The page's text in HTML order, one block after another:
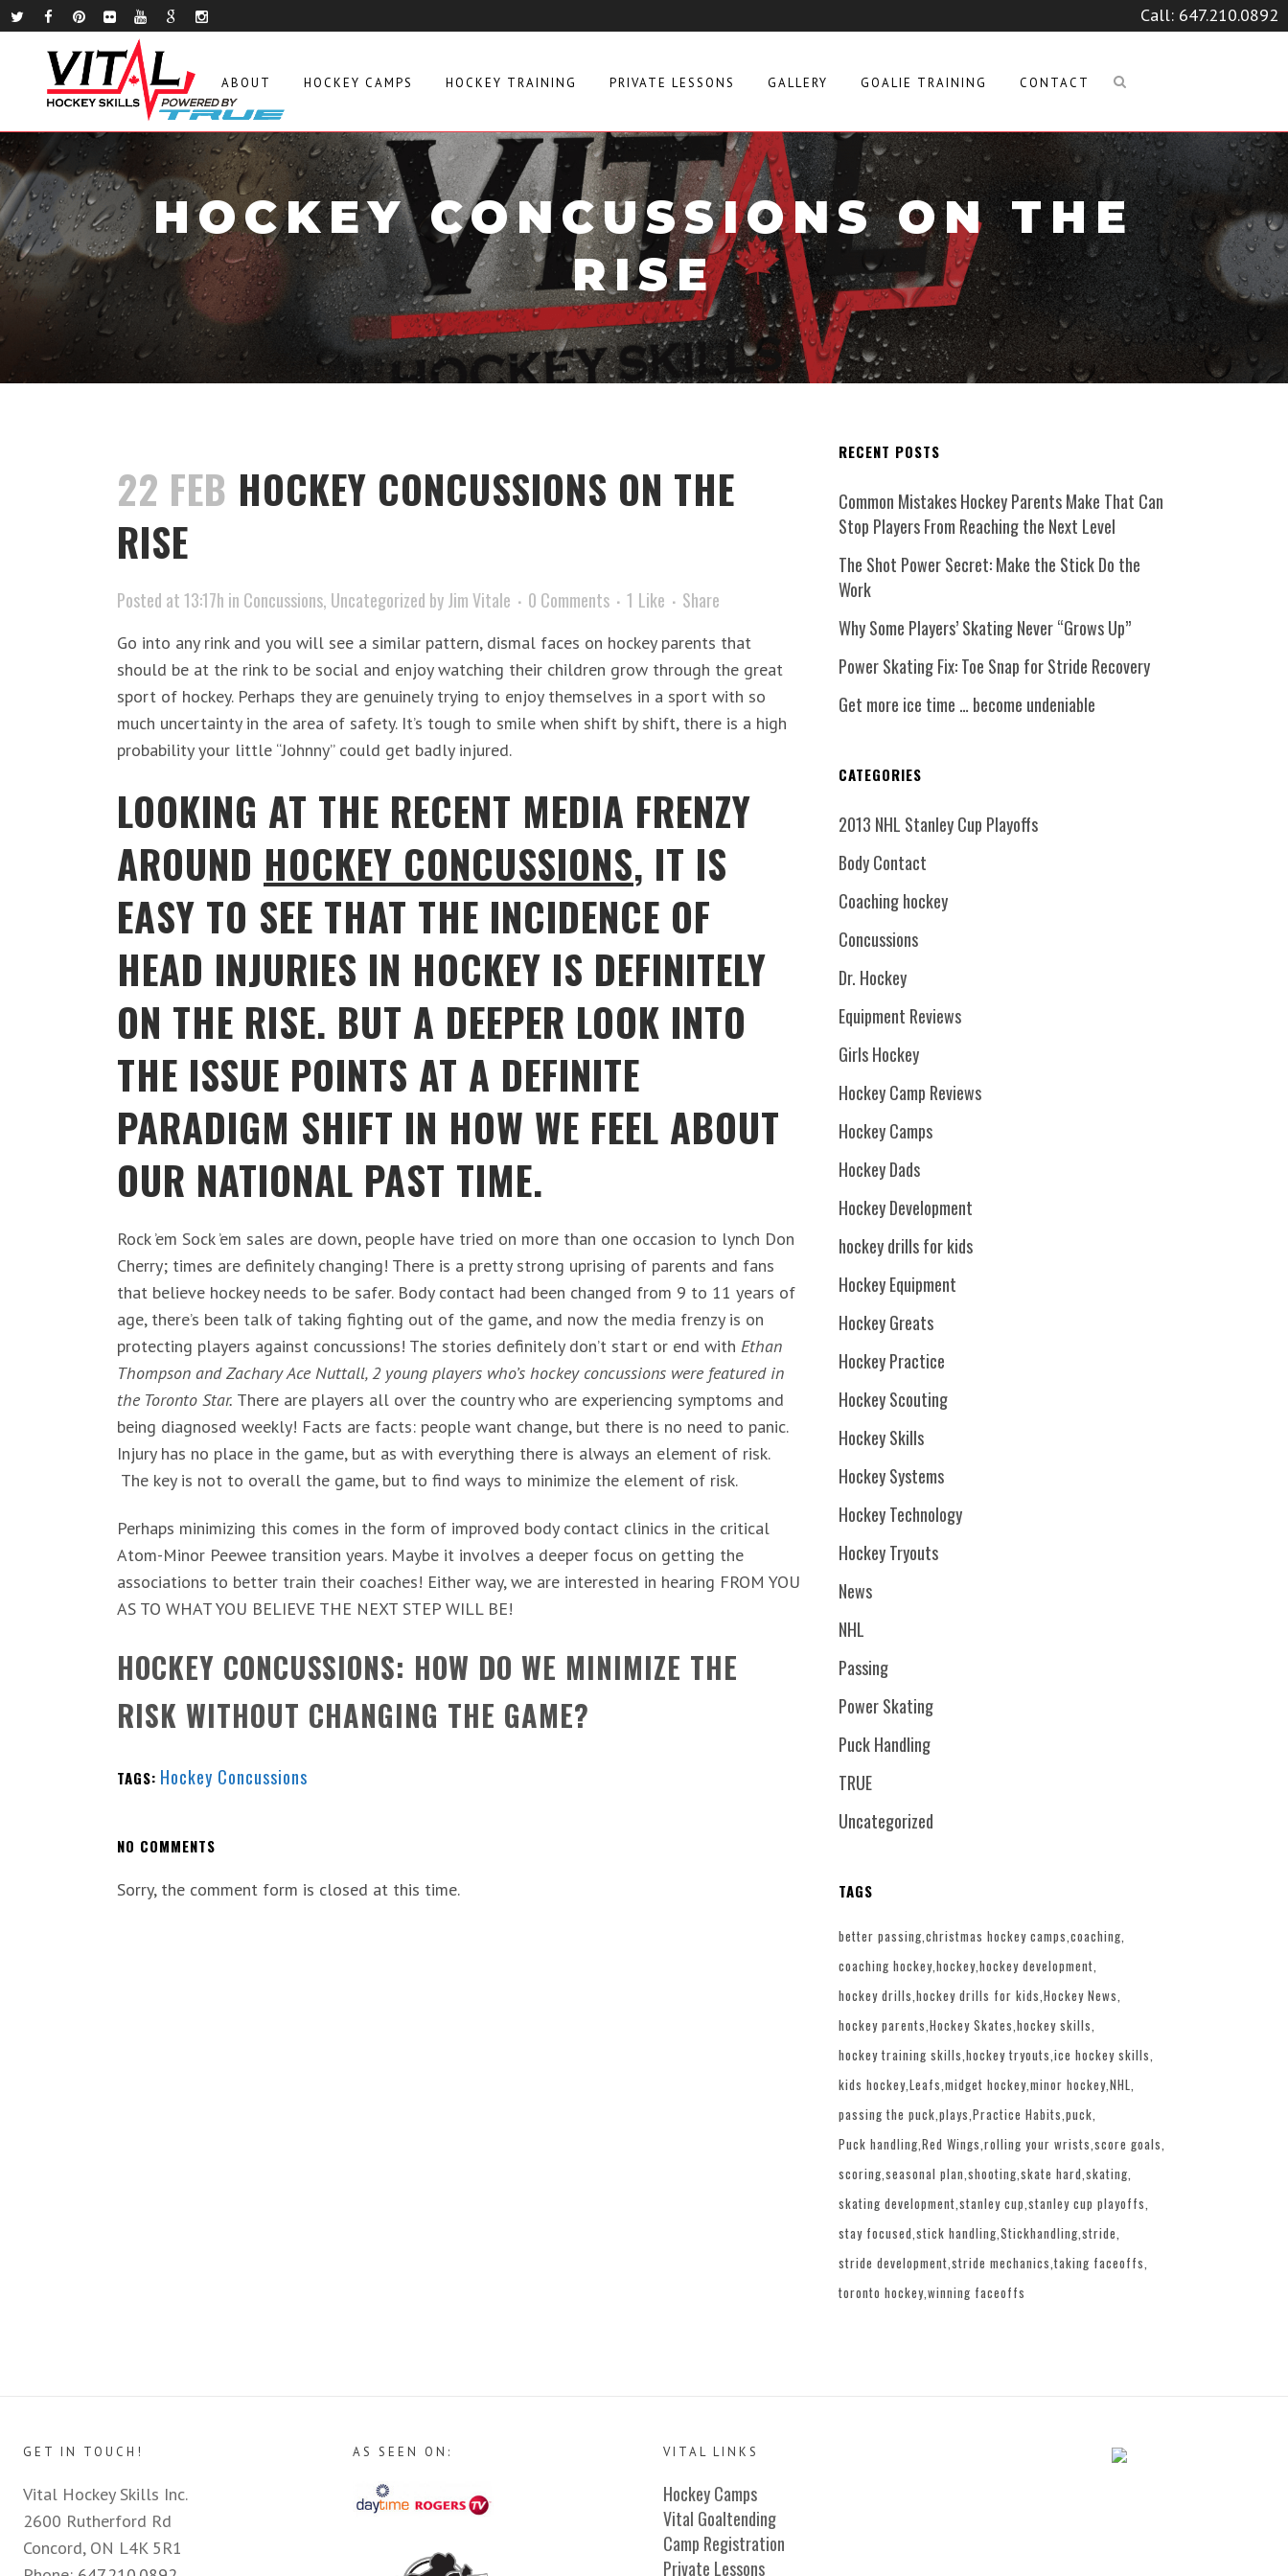
Call: 647.210.0892
ABOUT HOCKEY CAMPS HOCKEY TRAINING PRIVATE LESSONS GALLERY GOALIE TRAINING CONTACT
HOCKEY CONCUSSIONS ON THE
RISE
22 FEB HOCKEY CONCUSSIONS ON THE
RISE
Posted at 13:17h in Concussions, Uncategorized byJim Vitale 0 Comments 1 Like Share
Go into any rink and you will see a similar pattern, dismal faces on hockey parents that
should be at the rink to be social and enjoy watching their children grow through the great
sport of hockey. Perhaps they are genuinely trying to enjoy themselves in a sport with so
much uncertainty in the area of safety. It’s tough to smile when shift by shift, there is a high
probability your little “Johnny” could get badly injured.
LOOKING AT THE RECENT MEDIA FRENZY
AROUND HOCKEY CONCUSSIONS, IT IS
EASY TO SEE THAT THE INCIDENCE OF
HEAD INJURIES IN HOCKEY IS DEFINITELY
ON THE RISE. BUT A DEEPER LOOK INTO
THE ISSUE POINTS AT A DEFINITE
PARADIGM SHIFT IN HOW WE FEEL ABOUT
OUR NATIONAL PAST TIME.
Rock ’em Sock ’em sales are down, people have tried on more than one occasion to lynch Don
Cherry; times are definitely changing! There is a pretty strong uprising of parents and fans
that believe hockey needs to be safer. Body contact had been changed from 9 to 11 years of
age, there’s been talk of taking fighting out of the game, and now the media frenzy is on
protecting players against concussions! The stories definitely don’t start or end with Ethan
Thompson and Zachary Ace Nuttall, 2 young players who’s hockey concussions were featured in
the Toronto Star. There are players all over the country who are experiencing symptoms and
being diagnosed weekly! Facts are facts: people want change, but there is no need to panic.
Injury has no place in the game, but as with everything there is always an element of risk.
The key is not to overall the game, but to find ways to minimize the element of risk.
Perhaps minimizing this comes in the form of improved body contact clinics in the critical
Atom-Minor Peewee transition years. Maybe it involves a deeper focus on getting the
associations to better train their coaches! Either way, we are interested in hearing FROM YOU
AS TO WHAT YOU BELIEVE THE NEXT STEP WILL BE!
HOCKEY CONCUSSIONS: HOW DO WE MINIMIZE THE
RISK WITHOUT CHANGING THE GAME?
TAGS: Hockey Concussions
NO COMMENTS
Sorry, the comment form is closed at this time.
RECENT POSTS
Common Mistakes Hockey Parents Make That Can
Stop Players From Reaching the Next Level
The Shot Power Secret: Make the Stick Do the
Work
Why Some Players’ Skating Never “Grows Up”
Power Skating Fix: Toe Snap for Stride Recovery
Get more ice time … become undeniable
CATEGORIES
2013 NHL Stanley Cup Playoffs
Body Contact
Coaching hockey
Concussions
Dr. Hockey
Equipment Reviews
Girls Hockey
Hockey Camp Reviews
Hockey Camps
Hockey Dads
Hockey Development
hockey drills for kids
Hockey Equipment
Hockey Greats
Hockey Practice
Hockey Scouting
Hockey Skills
Hockey Systems
Hockey Technology
Hockey Tryouts
News
NHL
Passing
Power Skating
Puck Handling
TRUE
Uncategorized
TAGS
better passing christmas hockey camps coaching
coaching hockey hockey hockey development
hockey drills hockey drills for kids Hockey News
hockey parents Hockey Skates hockey skills
hockey training skills hockey tryouts ice hockey skills
kids hockey Leafs midget hockey minor hockey NHL
passing the puck plays Practice Habits puck
Puck handling Red Wings rolling your wrists score goals
scoring seasonal plan shooting skate hard skating
skating development stanley cup stanley cup playoffs
stay focused stick handling Stickhandling stride
stride development stride mechanics taking faceoffs
toronto hockey winning faceoffs
GET IN TOUCH!
Vital Hockey Skills Inc.
2600 Rutherford Rd
Concord, ON L4K 5R1
AS SEEN ON: VITAL LINKS
Hockey Camps
Vital Goaltending
Camp Registration
Private Lessons